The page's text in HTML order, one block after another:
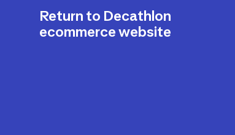
Return to Decathlon
ecommerce website